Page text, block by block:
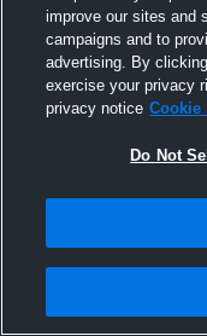
improve our sites and
campaigns and to
advertising. By
exercise your privacy
privacy notice Cookie
Do Not